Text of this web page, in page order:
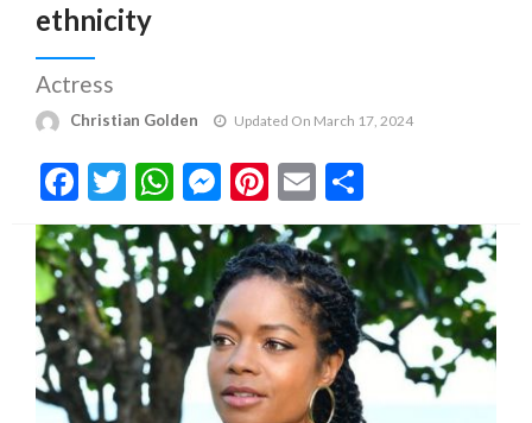
ethnicity
Actress
Christian Golden Updated On March 17, 2024
Facebook
Twitter
WhatsApp
Messenger
Pinterest
Email